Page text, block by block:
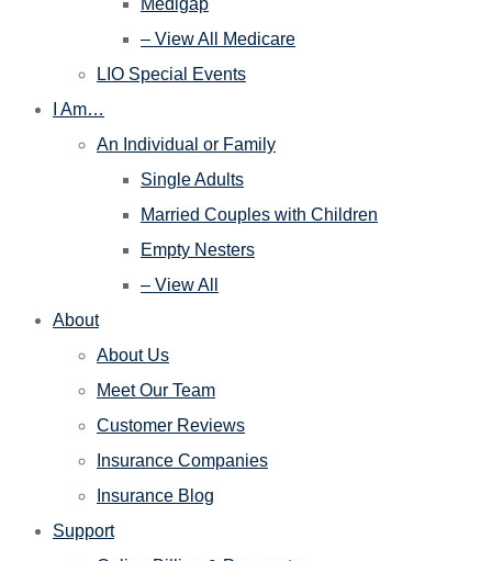
Medigap
– View All Medicare
LIO Special Events
I Am…
An Individual or Family
Single Adults
Married Couples with Children
Empty Nesters
– View All
About
About Us
Meet Our Team
Customer Reviews
Insurance Companies
Insurance Blog
Support